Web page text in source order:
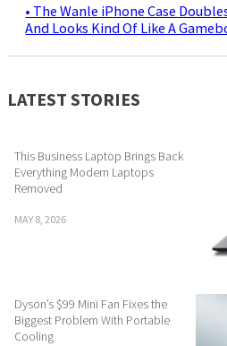
• The Wanle iPhone Case
And Looks Kind Of Like A
LATEST STORIES
This Business Laptop Brings Back
Everything Modern Laptops
Removed
MAY 8, 2026
Dyson’s $99 Mini Fan Fixes the
Biggest Problem With Portable
Cooling